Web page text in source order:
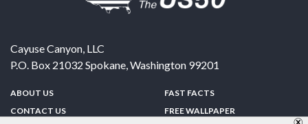
Cayuse Canyon, LLC
P.O. Box 21032 Spokane,Washington 99201
ABOUT US
CONTACT US
FAST FACTS
FREE WALLPAPER